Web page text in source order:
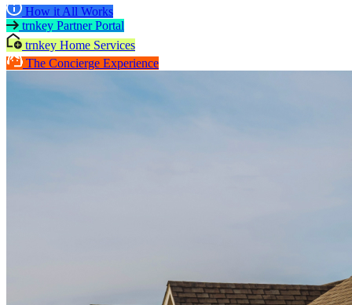
How it All Works
trnkey Partner Portal
trnkey Home Services
The Concierge Experience